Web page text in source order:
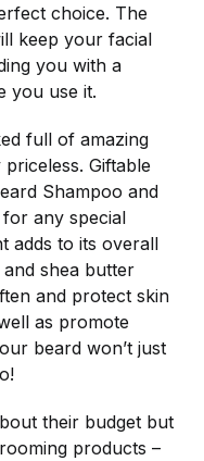
choice. The
keep your facial
you with a
you use it.
full of amazing
Giftable
Shampoo and
any special
adds to its overall
shea butter
and protect skin
as promote
beard won’t just
their budget but
products –